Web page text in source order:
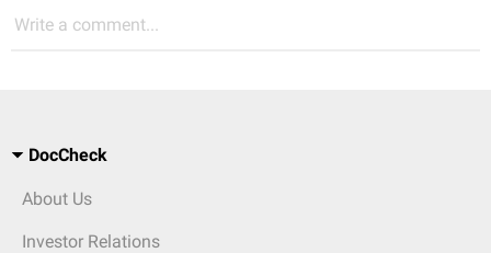
Write a comment...
DocCheck
About Us
Investor Relations